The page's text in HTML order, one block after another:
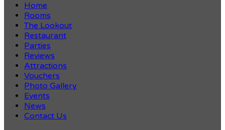
Home
Rooms
The Lookout
Restaurant
Parties
Reviews
Attractions
Vouchers
Photo Gallery
Events
News
Contact Us